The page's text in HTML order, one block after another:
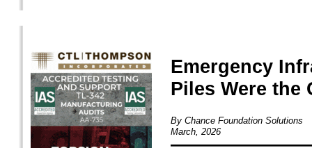
Emergency
Piles Were the
By Chance Foundation Solutions
March, 2026